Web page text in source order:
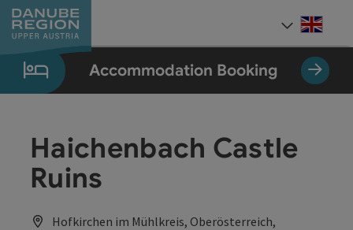
Accesskey
[0]
Accesskey
[1]
Accesskey
[2]
Accesskey
[5]
Accesskey
[7]
Accommodation Booking
Haichenbach Castle
Ruins
Hofkirchen im Mühlkreis, Oberösterreich,